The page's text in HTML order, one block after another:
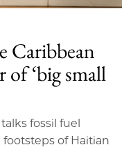
Caribbean
of ‘big small
fossil fuel
of Haitian